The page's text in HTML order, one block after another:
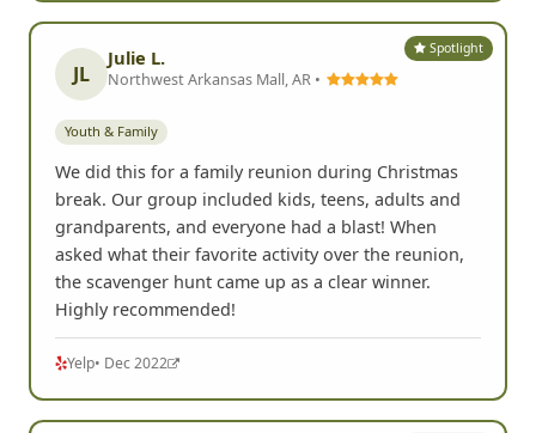
Spotlight
JL
Julie L.
Northwest Arkansas Mall, AR •
Youth & Family
We did this for a family reunion during Christmas
break. Our group included kids, teens, adults and
grandparents, and everyone had a blast! When
asked what their favorite activity over the reunion,
the scavenger hunt came up as a clear winner.
Highly recommended!
Yelp• Dec 2022